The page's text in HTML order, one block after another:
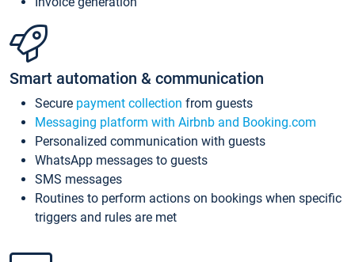
Smart automation & communication
Secure payment collection from guests
Messaging platform with Airbnb and Booking.com
Personalized communication with guests
WhatsApp messages to guests
SMS messages
Routines to perform actions on bookings when specific
triggers and rules are met